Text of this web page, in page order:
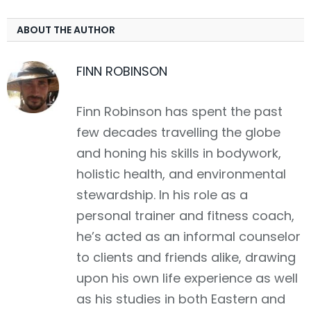
ABOUT THE AUTHOR
FINN ROBINSON
Finn Robinson has spent the past
few decades travelling the globe
and honing his skills in bodywork,
holistic health, and environmental
stewardship. In his role as a
personal trainer and fitness coach,
he’s acted as an informal counselor
to clients and friends alike, drawing
upon his own life experience as well
as his studies in both Eastern and